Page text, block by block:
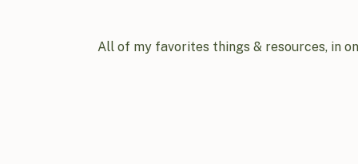
All of my favorites things & resources, in